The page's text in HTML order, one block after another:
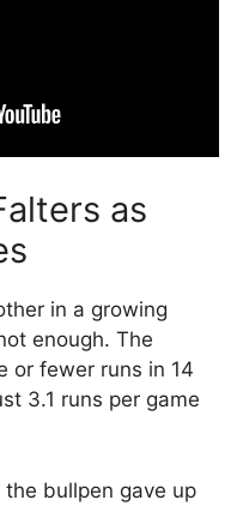
as
in a growing
enough. The
or fewer runs in 14
3.1 runs per game
bullpen gave up